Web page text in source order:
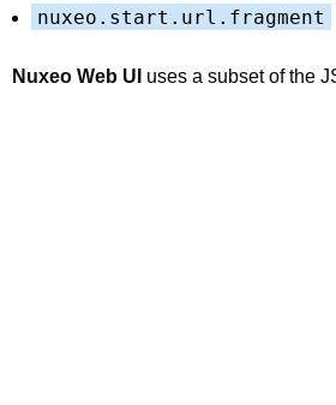
nuxeo.start.url.fragment
Nuxeo Web UI uses a subset of the